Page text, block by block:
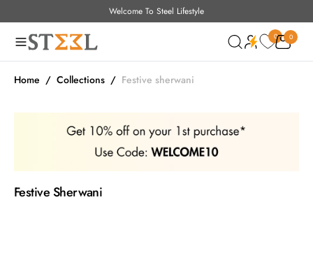
Read
Privacy
Policy
E
Welcome To Steel Lifestyle
0 00
Home / Collections / Festive sherwani
Collection:
Festive Sherwani